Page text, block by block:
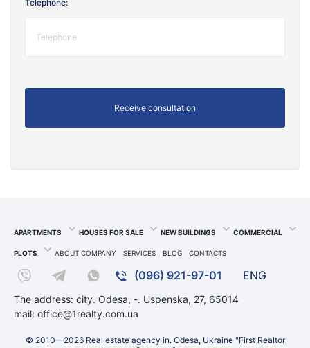
Telephone:
APARTMENTS HOUSES FOR SALE NEW BUILDINGS COMMERCIAL
PLOTS ABOUT COMPANY SERVICES BLOG CONTACTS
(096) 921-97-01 ENG
The address: city. Odesa, -. Uspenska, 27, 65014
mail: office@1realty.com.ua
© 2010—2026 Real estate agency in. Odesa, Ukraine "First Realtor